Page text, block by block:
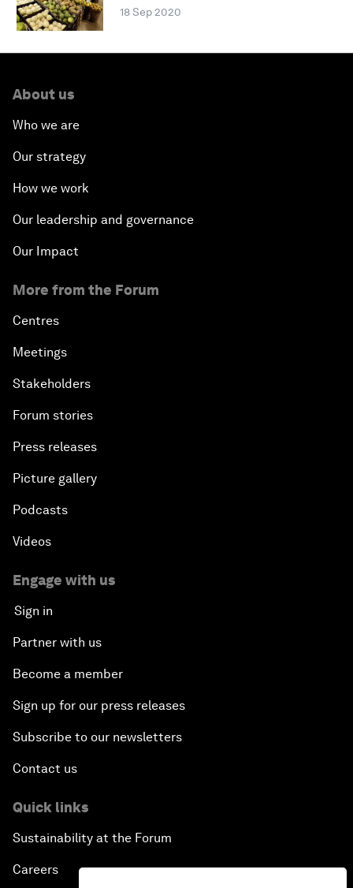
18 Sep 2020
About us
Who we are
Our strategy
How we work
Our leadership and governance
Our Impact
More from the Forum
Centres
Meetings
Stakeholders
Forum stories
Press releases
Picture gallery
Podcasts
Videos
Engage with us
Sign in
Partner with us
Become a member
Sign up for our press releases
Subscribe to our newsletters
Contact us
Quick links
Sustainability at the Forum
Careers